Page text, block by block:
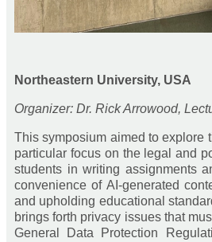
Northeastern University, USA
Organizer: Dr. Rick Arrowood,
This symposium aimed to explore
particular focus on the legal and
students in writing assignments
convenience of AI-generated
and upholding educational
brings forth privacy issues that
General Data Protection